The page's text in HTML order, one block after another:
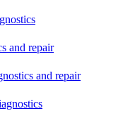
and repair
and repair